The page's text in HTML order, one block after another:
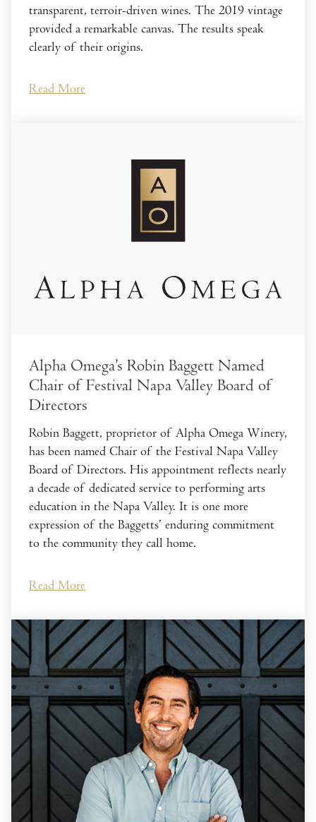
transparent, terroir-driven wines. The 2019 vintage
provided a remarkable canvas. The results speak
clearly of their origins.
Read More
Alpha Omega’s Robin Baggett Named
Chair of Festival Napa Valley Board of
Directors
Robin Baggett, proprietor of Alpha Omega Winery,
has been named Chair of the Festival Napa Valley
Board of Directors. His appointment reflects nearly
a decade of dedicated service to performing arts
education in the Napa Valley. It is one more
expression of the Baggetts’ enduring commitment
to the community they call home.
Read More